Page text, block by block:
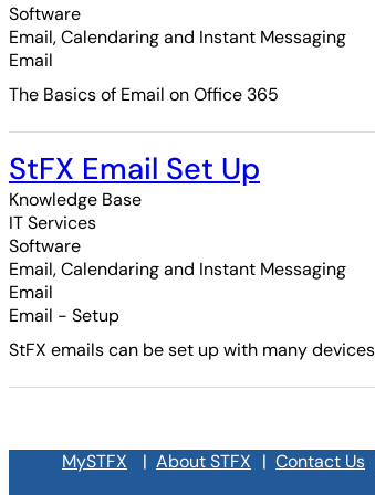
Software
Email, Calendaring and Instant Messaging
Email
The Basics of Email on Office 365
StFX Email Set Up
Knowledge Base
IT Services
Software
Email, Calendaring and Instant Messaging
Email
Email - Setup
StFX emails can be set up with many
MySTFX | About STFX | Contact Us